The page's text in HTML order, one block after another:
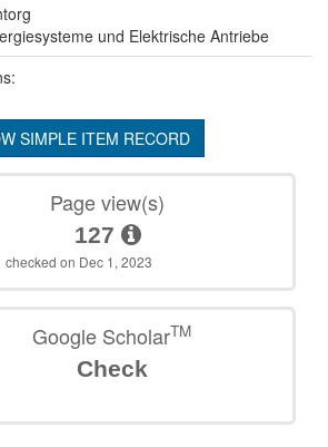
und Elektrische Antriebe
SIMPLE ITEM RECORD
Page view(s)
127
checked on Dec 1, 2023
Google ScholarTM
Check